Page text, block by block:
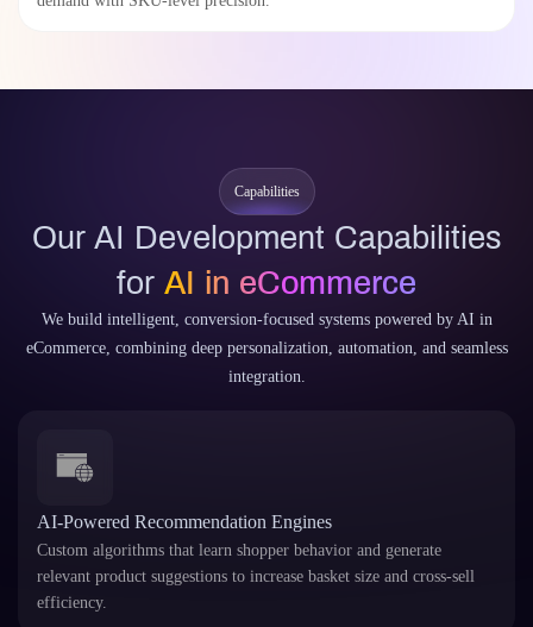
Capabilities
Our AI Development Capabilities
for AI in eCommerce
We build intelligent, conversion-focused systems powered by AI in
eCommerce, combining deep personalization, automation, and seamless
integration.
AI-Powered Recommendation Engines
Custom algorithms that learn shopper behavior and generate
relevant product suggestions to increase basket size and cross-sell
efficiency.